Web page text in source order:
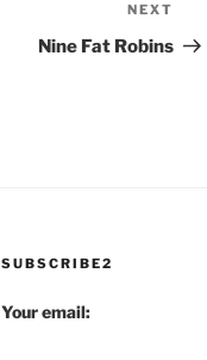
Post
NEXT
Nine Fat Robins
SUBSCRIBE2
Your email: